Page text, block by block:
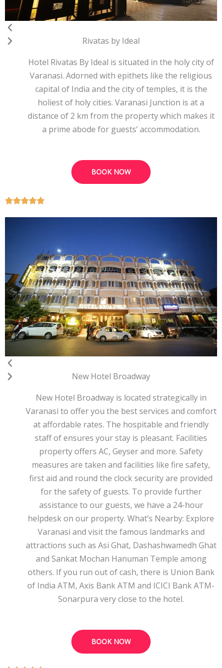
Rivatas by Ideal
Hotel Rivatas By Ideal is situated in the holy city of
Varanasi. Adorned with epithets like the religious
capital of India and the city of temples, it is the
holiest of holy cities. Varanasi Junction is at a
distance of 2 km from the property which makes it
a prime abode for guests’ accommodation.
BOOK NOW
New Hotel Broadway
New Hotel Broadway is located strategically in
Varanasi to offer you the best services and comfort
at affordable rates. The hospitable and friendly
staff of ensures your stay is pleasant. Facilities
property offers AC, Geyser and more. Safety
measures are taken and facilities like fire safety,
first aid and round the clock security are provided
for the safety of guests. To provide further
assistance to our guests, we have a 24-hour
helpdesk on our property. What’s Nearby: Explore
Varanasi and visit the famous landmarks and
attractions such as Asi Ghat, Dashashwamedh Ghat
and Sankat Mochan Hanuman Temple among
others. If you run out of cash, there is Union Bank
of India ATM, Axis Bank ATM and ICICI Bank ATM-
Sonarpura very close to the hotel.
BOOK NOW